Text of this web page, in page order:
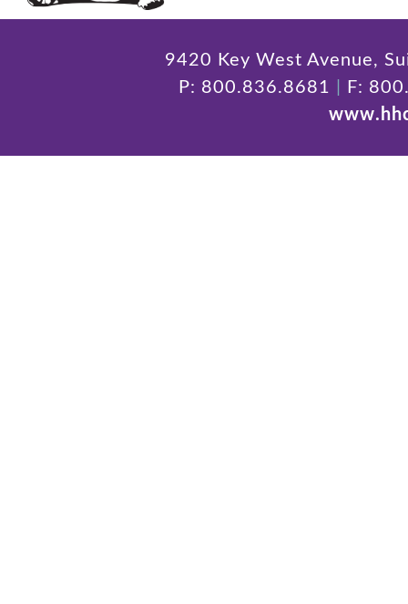
9420 Key West Avenue,
P: 800.836.8681
F: